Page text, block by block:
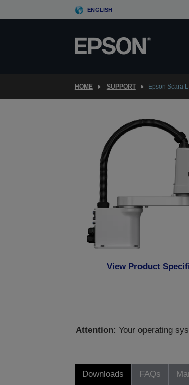
to
ENGLISH
HOME SUPPORT Epson Scara
View Product
Attention: Your operating
Downloads FAQs